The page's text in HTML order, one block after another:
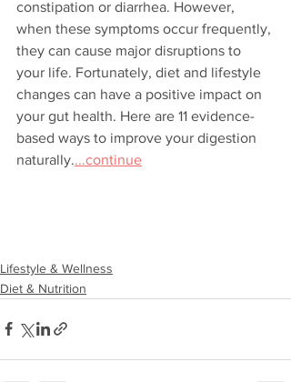
constipation or diarrhea. However,
when these symptoms occur frequently,
they can cause major disruptions to
your life. Fortunately, diet and lifestyle
changes can have a positive impact on
your gut health. Here are 11 evidence-
based ways to improve your digestion
naturally....continue
Lifestyle & Wellness
Diet & Nutrition